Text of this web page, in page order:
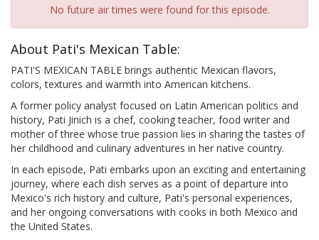
No future air times were found for this episode.
About Pati's Mexican Table:
PATI'S MEXICAN TABLE brings authentic Mexican flavors,
colors, textures and warmth into American kitchens.
A former policy analyst focused on Latin American politics and
history, Pati Jinich is a chef, cooking teacher, food writer and
mother of three whose true passion lies in sharing the tastes of
her childhood and culinary adventures in her native country.
In each episode, Pati embarks upon an exciting and entertaining
journey, where each dish serves as a point of departure into
Mexico's rich history and culture, Pati's personal experiences,
and her ongoing conversations with cooks in both Mexico and
the United States.